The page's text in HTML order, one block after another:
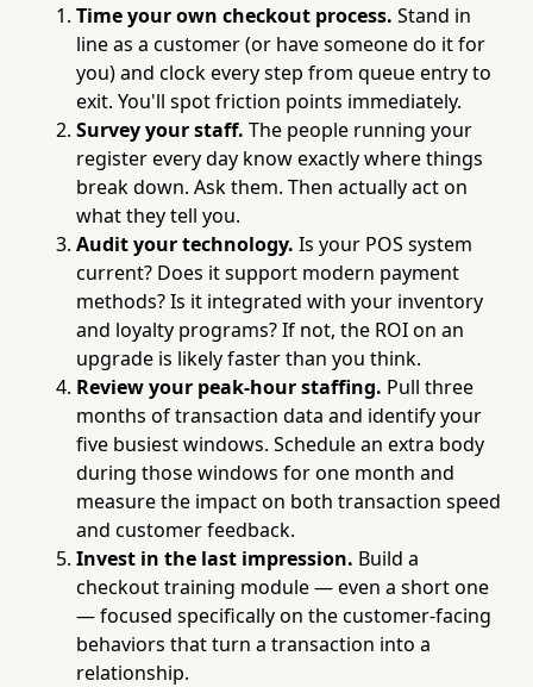
Time your own checkout process. Stand in
line as a customer (or have someone do it for
you) and clock every step from queue entry to
exit. You'll spot friction points immediately.
Survey your staff. The people running your
register every day know exactly where things
break down. Ask them. Then actually act on
what they tell you.
Audit your technology. Is your POS system
current? Does it support modern payment
methods? Is it integrated with your inventory
and loyalty programs? If not, the ROI on an
upgrade is likely faster than you think.
Review your peak-hour staffing. Pull three
months of transaction data and identify your
five busiest windows. Schedule an extra body
during those windows for one month and
measure the impact on both transaction speed
and customer feedback.
Invest in the last impression. Build a
checkout training module — even a short one
— focused specifically on the customer-facing
behaviors that turn a transaction into a
relationship.